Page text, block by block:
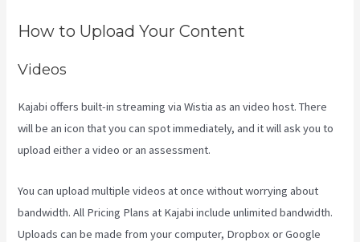
How to Upload Your Content
Videos
Kajabi offers built-in streaming via Wistia as an video host. There
will be an icon that you can spot immediately, and it will ask you to
upload either a video or an assessment.
You can upload multiple videos at once without worrying about
bandwidth. All Pricing Plans at Kajabi include unlimited bandwidth.
Uploads can be made from your computer, Dropbox or Google